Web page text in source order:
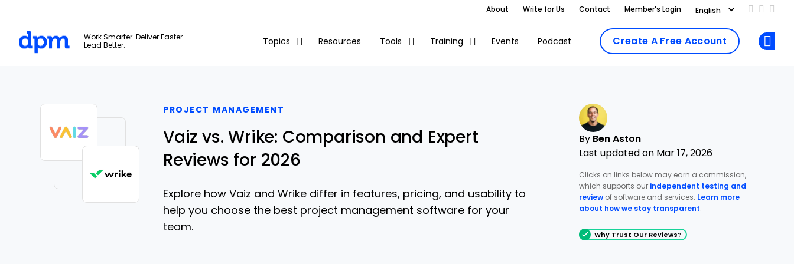
About Write for Us Contact Member's Login Add us
Follow
Work Smarter. Deliver Faster.
Lead Better.
Topics Resources Tools Training Events Podcast Create A Free Account
PROJECT MANAGEMENT
Vaiz vs. Wrike: Comparison and Expert
Reviews for 2026
Explore how Vaiz and Wrike differ in features, pricing, and usability to
help you choose the best project management software for your
team.
By Ben Aston
Last updated on Mar 17, 2026
Clicks on links below may earn a commission,
which supports our independent testing and
review of software and services. Learn more
about how we stay transparent.
Why Trust Our Reviews?